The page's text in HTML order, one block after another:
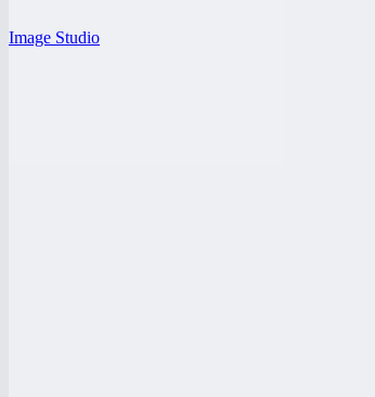
Image Studio